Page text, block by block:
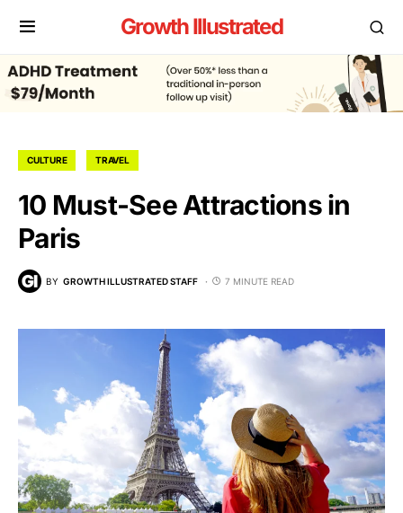
Growth Illustrated
CULTURE TRAVEL
10 Must-See Attractions in
Paris
BY GROWTH ILLUSTRATED STAFF 7 MINUTE READ